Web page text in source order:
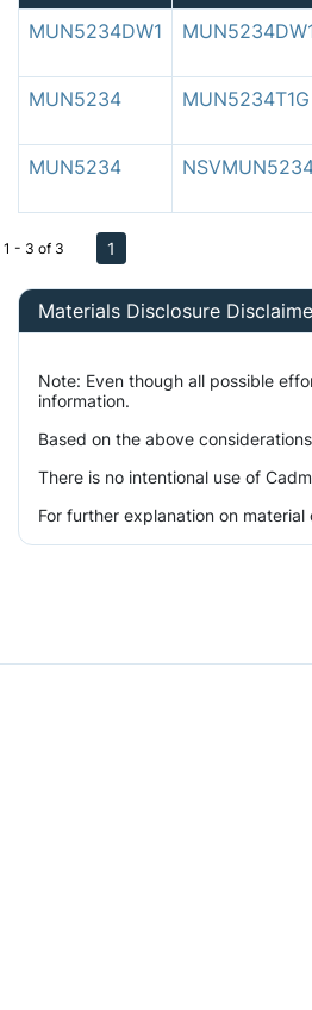
MUN5234DW1
MUN5234 MUN5234T1G
MUN5234
1 - 3 of 3 1
Materials Disclosure
Note: Even though all possible
information.
Based on the above
There is no intentional use of
For further explanation on